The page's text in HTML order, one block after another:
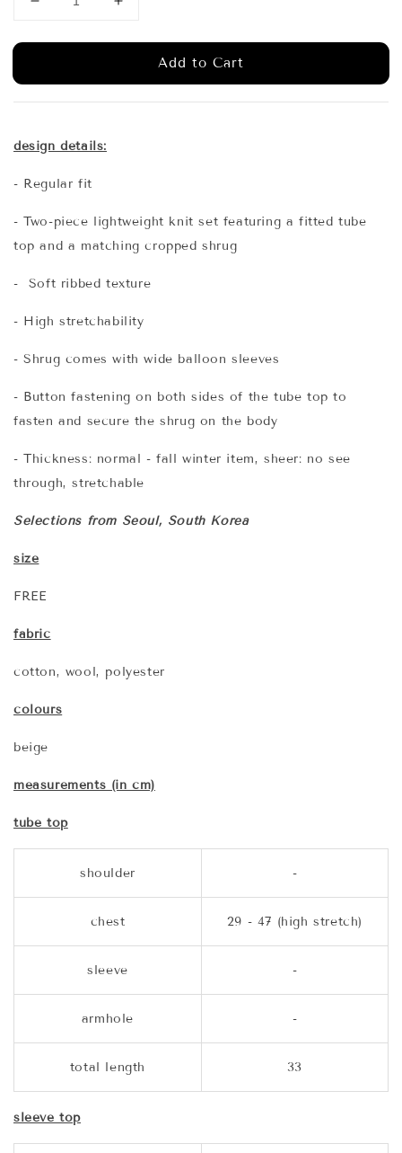
Add to Cart
design details:
- Regular fit
- Two-piece lightweight knit set featuring a fitted tube
top and a matching cropped shrug
- Soft ribbed texture
- High stretchability
- Shrug comes with wide balloon sleeves
- Button fastening on both sides of the tube top to
fasten and secure the shrug on the body
- Thickness: normal - fall winter item, sheer: no see
through, stretchable
Selections from Seoul, South Korea
size
FREE
fabric
cotton, wool, polyester
colours
beige
measurements (in cm)
tube top
shoulder -
chest 29 - 47 (high stretch)
sleeve -
armhole -
total length 33
sleeve top